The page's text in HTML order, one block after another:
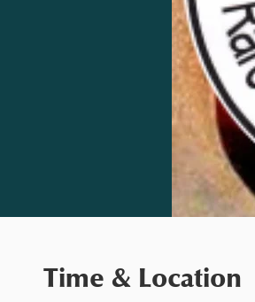
Time & Location